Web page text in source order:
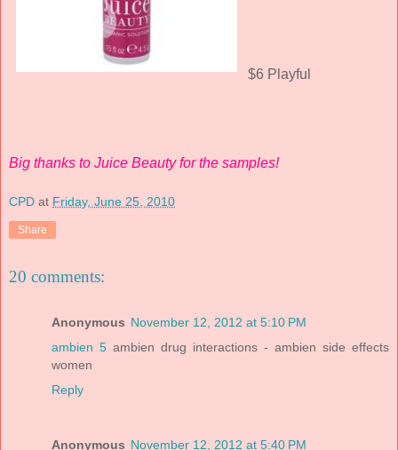
$6 Playful
Big thanks to Juice Beauty for the samples!
CPD at Friday, June 25, 2010
Share
20 comments:
Anonymous November 12, 2012 at 5:10 PM
ambien 5 ambien drug interactions - ambien side effects
women
Reply
Anonymous November 12, 2012 at 5:40 PM